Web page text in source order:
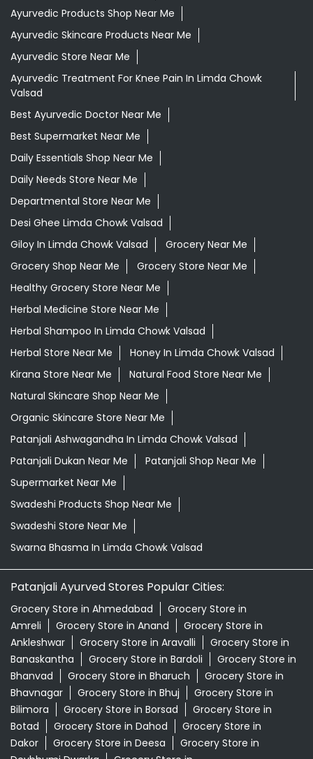
Ayurvedic Products Shop Near Me
Ayurvedic Skincare Products Near Me
Ayurvedic Store Near Me
Ayurvedic Treatment For Knee Pain In Limda Chowk
Valsad
Best Ayurvedic Doctor Near Me
Best Supermarket Near Me
Daily Essentials Shop Near Me
Daily Needs Store Near Me
Departmental Store Near Me
Desi Ghee Limda Chowk Valsad
Giloy In Limda Chowk Valsad
Grocery Near Me
Grocery Shop Near Me
Grocery Store Near Me
Healthy Grocery Store Near Me
Herbal Medicine Store Near Me
Herbal Shampoo In Limda Chowk Valsad
Herbal Store Near Me
Honey In Limda Chowk Valsad
Kirana Store Near Me
Natural Food Store Near Me
Natural Skincare Shop Near Me
Organic Skincare Store Near Me
Patanjali Ashwagandha In Limda Chowk Valsad
Patanjali Dukan Near Me
Patanjali Shop Near Me
Supermarket Near Me
Swadeshi Products Shop Near Me
Swadeshi Store Near Me
Swarna Bhasma In Limda Chowk Valsad
Patanjali Ayurved Stores Popular Cities:
Grocery Store in Ahmedabad
Grocery Store in
Amreli
Grocery Store in Anand
Grocery Store in
Ankleshwar
Grocery Store in Aravalli
Grocery Store in
Banaskantha
Grocery Store in Bardoli
Grocery Store in
Bhanvad
Grocery Store in Bharuch
Grocery Store in
Bhavnagar
Grocery Store in Bhuj
Grocery Store in
Bilimora
Grocery Store in Borsad
Grocery Store in
Botad
Grocery Store in Dahod
Grocery Store in
Dakor
Grocery Store in Deesa
Grocery Store in